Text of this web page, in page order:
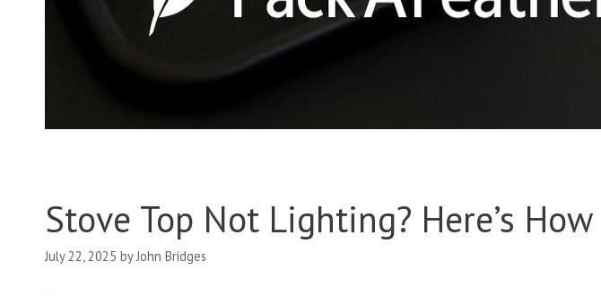
Stove Top Not Lighting? Here’s
July 22, 2025 byJohn Bridges